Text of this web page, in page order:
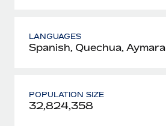
LANGUAGES
Spanish, Quechua, Aymara
POPULATION SIZE
32,824,358